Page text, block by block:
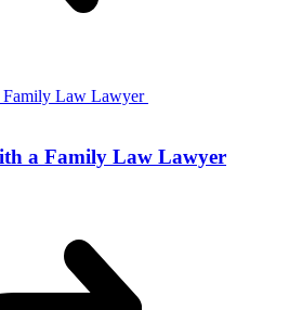
Law Lawyer
a Family Law Lawyer